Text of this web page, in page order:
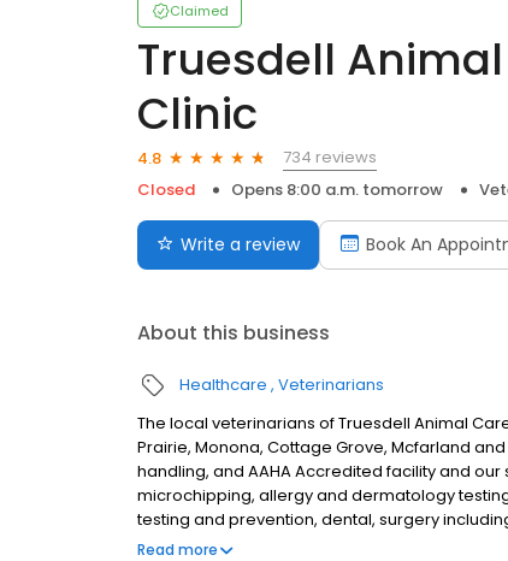
Claimed
Truesdell
Clinic
4.8
734 reviews
Closed
Opens 8:00 a.m. tomorrow
Write a review Book An
About this business
Healthcare Veterinarians
The local veterinarians of Truesdell Animal
Prairie, Monona, Cottage Grove, Mcfarland
handling, and AAHA Accredited facility and
microchipping, allergy and dermatology
testing and prevention, dental, surgery
gastropexy surgery, pain management, and
Read more